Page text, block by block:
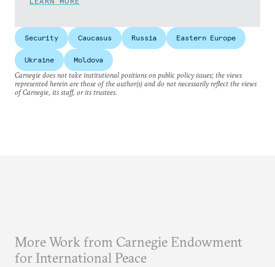
Security Caucasus Russia Eastern Europe
Ukraine
Moldova
Carnegie does not take institutional positions on public policy issues; the views
represented herein are those of the author(s) and do not necessarily reflect the views
of Carnegie, its staff, or its trustees.
More Work from Carnegie Endowment
for International Peace